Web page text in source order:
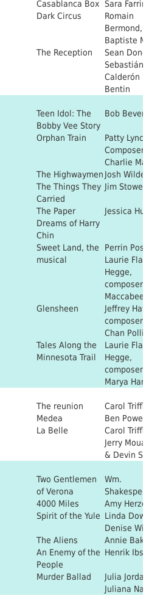
Casablanca Box Sara
Dark Circus
Romain
Bermond,
Baptiste
The Reception
Sean
Sebastián
Calderón
Bentin
Teen Idol: The
Bobby Vee Story
Bob
Orphan Train
Patty
Composer:
Charlie
The Highwaymen Josh Wilder
The Things They
Carried
Jim Stowell
The Paper
Dreams of Harry
Chin
Jessica
Sweet Land, the
musical
Perrin Post,
Laurie
Hegge,
composer:
Maccabee
Glensheen
Jeffrey
composer:
Chan
Tales Along the
Minnesota Trail
Laurie
Hegge,
composer
Marya Hart
The reunion
Carol Triffle
Medea
Ben Power
La Belle
Carol
Jerry
& Devin
Two Gentlemen
of Verona
Wm.
4000 Miles
Amy
Spirit of the Yule Linda
Denise
The Aliens
Annie
An Enemy of the
People
Henrik
Murder Ballad
Julia
Juliana